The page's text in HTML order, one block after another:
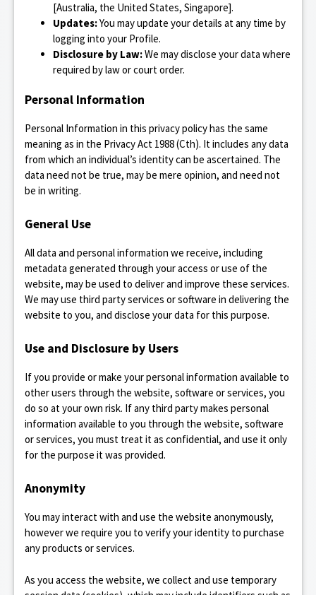
[Australia, the United States, Singapore].
Updates:You may update your details at any time by
logging into your Profile.
Disclosure by Law:We may disclose your data where
required by law or court order.
Personal Information
Personal Information in this privacy policy has the same
meaning as in the Privacy Act 1988 (Cth). It includes any data
from which an individual’s identity can be ascertained. The
data need not be true, may be mere opinion, and need not
be in writing.
General Use
All data and personal information we receive, including
metadata generated through your access or use of the
website, may be used to deliver and improve these services.
We may use third party services or software in delivering the
website to you, and disclose your data for this purpose.
Use and Disclosure by Users
If you provide or make your personal information available to
other users through the website, software or services, you
do so at your own risk. If any third party makes personal
information available to you through the website, software
or services, you must treat it as confidential, and use it only
for the purpose it was provided.
Anonymity
You may interact with and use the website anonymously,
however we require you to verify your identity to purchase
any products or services.
As you access the website, we collect and use temporary